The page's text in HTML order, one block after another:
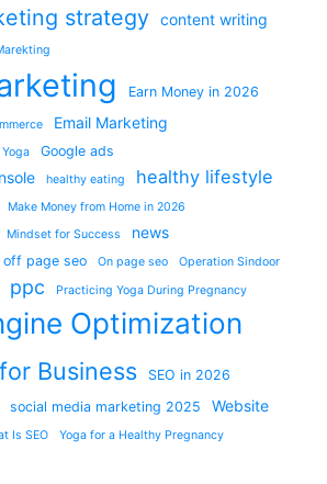
strategy content writing
Earn Money in 2026
Email Marketing
Google ads
healthy eating healthy lifestyle
Make Money from Home in 2026
Mindset for Success news
off page seo On page seo
Operation Sindoor
ppc Practicing Yoga During Pregnancy
Optimization
Business SEO in 2026
social media marketing 2025 Website
Is SEO Yoga for a Healthy Pregnancy